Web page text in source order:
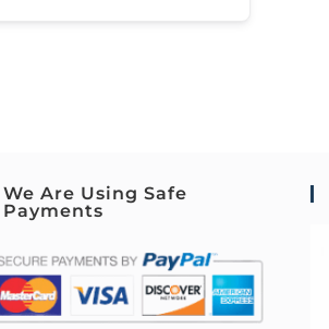
We Are Using Safe
Payments